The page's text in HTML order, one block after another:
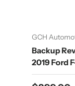
GCH
Backup
2019 Ford